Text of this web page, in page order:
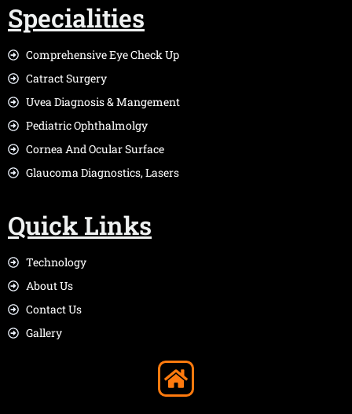
Specialities
Comprehensive Eye Check Up
Catract Surgery
Uvea Diagnosis & Mangement
Pediatric Ophthalmolgy
Cornea And Ocular Surface
Glaucoma Diagnostics, Lasers
Quick Links
Technology
About Us
Contact Us
Gallery